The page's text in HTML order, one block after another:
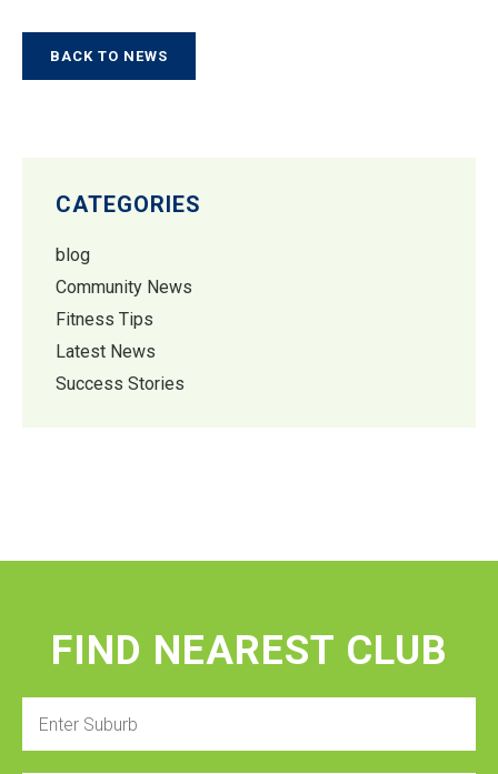
BACK TO NEWS
CATEGORIES
blog
Community News
Fitness Tips
Latest News
Success Stories
FIND NEAREST CLUB
Suburb